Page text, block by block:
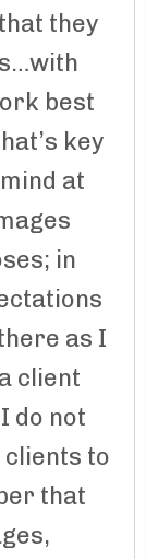
they
best
key
at
in
as I
client
do not
clients to
that